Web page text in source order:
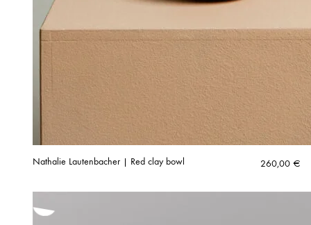
Nathalie Lautenbacher | Red clay bowl 260,00 €